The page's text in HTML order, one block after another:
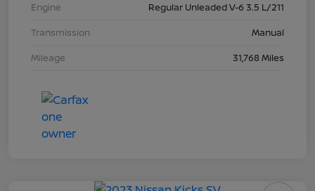
Engine
Regular Unleaded V-6 3.5 L/211
Transmission
Manual
Mileage
31,768 Miles